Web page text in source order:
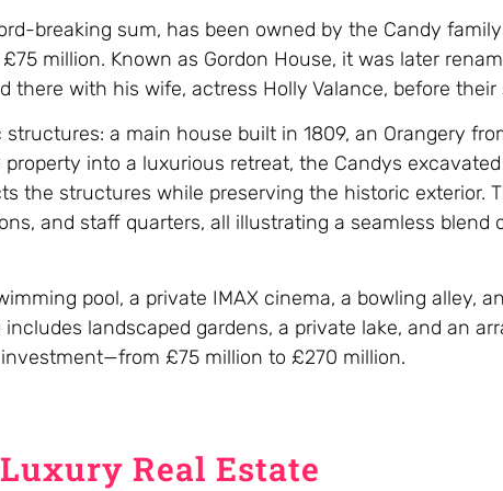
breaking sum, has been owned by the Candy
million. Known as Gordon House, it was later
there with his wife, actress Holly Valance, before their
a main house built in 1809, an Orangery
into a luxurious retreat, the Candys
the structures while preserving the historic exterior.
and staff quarters, all illustrating a seamless blend
pool, a private IMAX cinema, a bowling alley,
landscaped gardens, a private lake, and an
£75 million to £270 million.
Real Estate